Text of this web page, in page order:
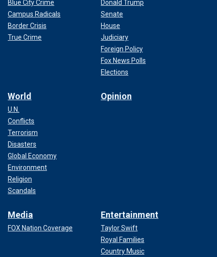
Blue City Crime
Campus Radicals
Border Crisis
True Crime
Donald Trump
Senate
House
Judiciary
Foreign Policy
Fox News Polls
Elections
World
U.N.
Conflicts
Terrorism
Disasters
Global Economy
Environment
Religion
Scandals
Opinion
Media
FOX Nation Coverage
Entertainment
Taylor Swift
Royal Families
Country Music